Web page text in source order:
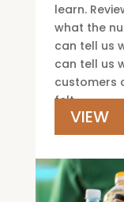
learn.
what the
can tell us
can tell us
customers
felt.
VIEW